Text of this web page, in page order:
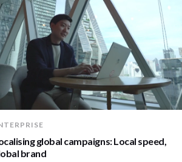
global campaigns: Local speed,
brand